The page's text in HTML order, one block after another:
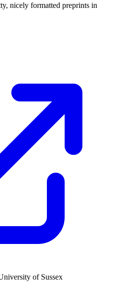
nicely formatted preprints in
of Sussex